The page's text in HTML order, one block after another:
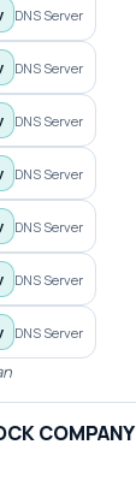
DNS Server
DNS Server
DNS Server
DNS Server
DNS Server
DNS Server
DNS Server
COMPANY